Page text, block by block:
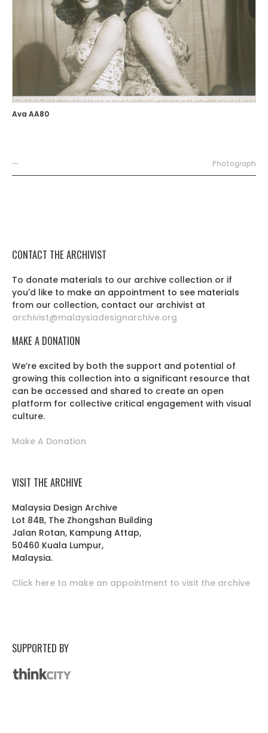
Ava AA80
— Photograph
CONTACT THE ARCHIVIST
To donate materials to our archive collection or if
you'd like to make an appointment to see materials
from our collection, contact our archivist at
archivist@malaysiadesignarchive.org
MAKE A DONATION
We’re excited by both the support and potential of
growing this collection into a significant resource that
can be accessed and shared to create an open
platform for collective critical engagement with visual
culture.
Make A Donation
VISIT THE ARCHIVE
Malaysia Design Archive
Lot 84B, The Zhongshan Building
Jalan Rotan, Kampung Attap,
50460 Kuala Lumpur,
Malaysia.
Click here to make an appointment to visit the archive
SUPPORTED BY